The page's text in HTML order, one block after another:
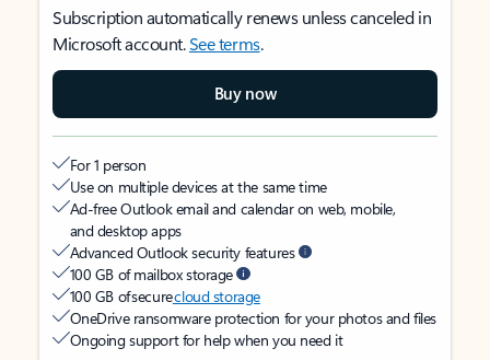
Subscription automatically renews unless canceled in
Microsoft account.See terms.
Buy now
For 1 person
Use on multiple devices at the same time
Ad-free Outlook email and calendar on web, mobile,
and desktop apps
Advanced Outlook security features
100 GB of mailbox storage
100 GB of securecloud storage
OneDrive ransomware protection for your photos and files
Ongoing support for help when you need it